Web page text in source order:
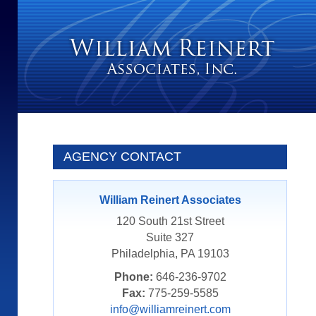
AGENCY CONTACT
William Reinert Associates
120 South 21st Street
Suite 327
Philadelphia, PA 19103
Phone: 646-236-9702
Fax: 775-259-5585
info@williamreinert.com